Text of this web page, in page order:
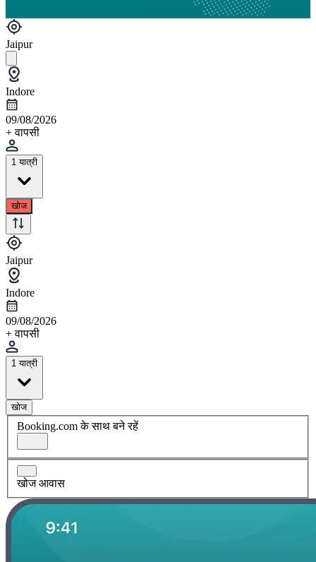
Jaipur
Indore
09/08/2026
+ वापसी
1 यात्री
खोज
Jaipur
Indore
09/08/2026
+ वापसी
1 यात्री
खोज
Booking.com के साथ बने रहें
खोज आवास